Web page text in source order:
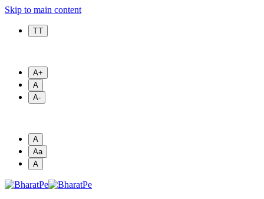
Skip to main content
T T
A+
A
A-
A
Aa
A